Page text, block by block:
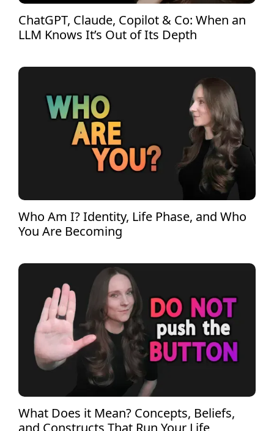
ChatGPT, Claude, Copilot & Co: When an
LLM Knows It’s Out of Its Depth
Who Am I? Identity, Life Phase, and Who
You Are Becoming
What Does it Mean? Concepts, Beliefs,
and Constructs That Run Your Life